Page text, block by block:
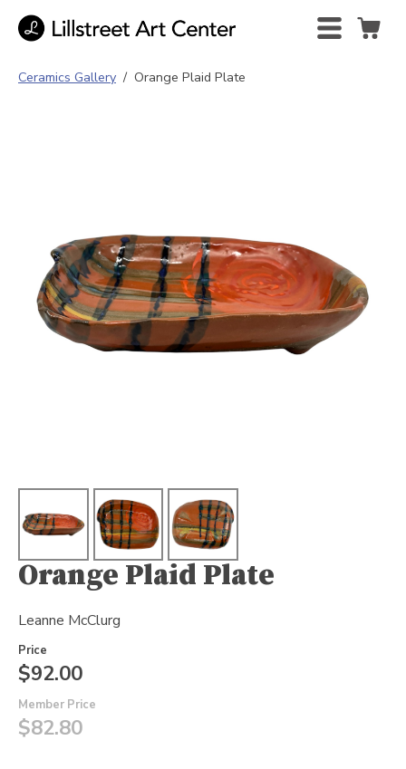
Ceramics Gallery / Orange Plaid Plate
Orange Plaid Plate
Leanne McClurg
Price
$92.00
Member Price
$82.80